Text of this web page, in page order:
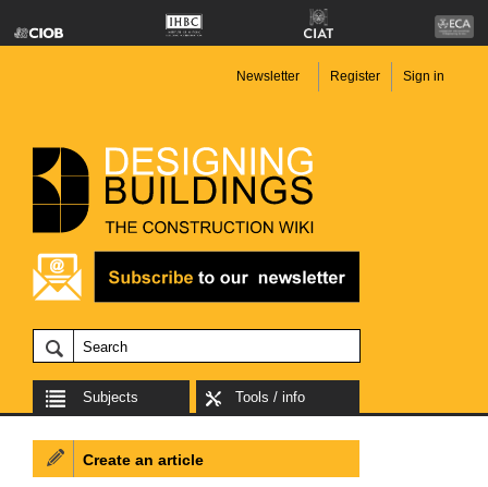
Newsletter Register Sign in
Subjects Tools / info
Create an article